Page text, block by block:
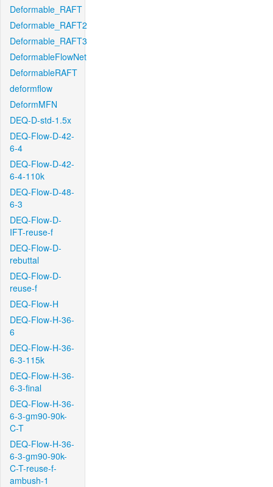
Deformable_RAFT
Deformable_RAFT2
Deformable_RAFT3
DeformableFlowNet
DeformableRAFT
deformflow
DeformMFN
DEQ-D-std-1.5x
DEQ-Flow-D-42-
6-4
DEQ-Flow-D-42-
6-4-110k
DEQ-Flow-D-48-
6-3
DEQ-Flow-D-
IFT-reuse-f
DEQ-Flow-D-
rebuttal
DEQ-Flow-D-
reuse-f
DEQ-Flow-H
DEQ-Flow-H-36-
6
DEQ-Flow-H-36-
6-3-115k
DEQ-Flow-H-36-
6-3-final
DEQ-Flow-H-36-
6-3-gm90-90k-
C-T
DEQ-Flow-H-36-
6-3-gm90-90k-
C-T-reuse-f-
ambush-1